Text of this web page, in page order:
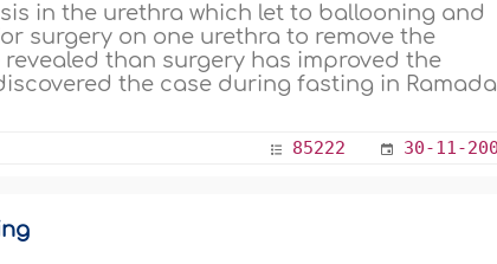
in the urethra which let to ballooning and
surgery on one urethra to remove the
than surgery has improved the
the case during fasting in
85222 30-11-